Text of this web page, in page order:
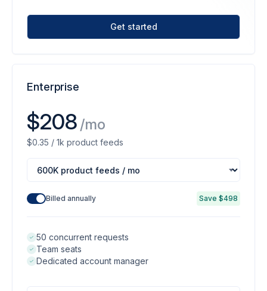
Get started
Enterprise
$208 /mo
$0.35 / 1k product feeds
Billed annually Save $498
50 concurrent requests
Team seats
Dedicated account manager